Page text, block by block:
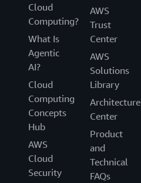
Cloud
Computing?
What Is
Agentic
AI?
Cloud
Computing
Concepts
Hub
AWS
Cloud
Security
AWS
Trust
Center
AWS
Solutions
Library
Architecture
Center
Product
and
Technical
FAQs